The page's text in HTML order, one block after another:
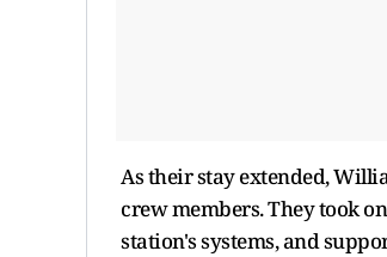
As their stay extended,
crew members. They took
station's systems, and